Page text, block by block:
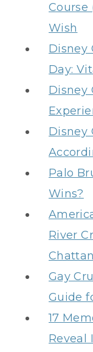
Course
Wish
Disney
Day:
Disney
Disney
Palo
Wins?
River
Gay
Guide
17
Reveal